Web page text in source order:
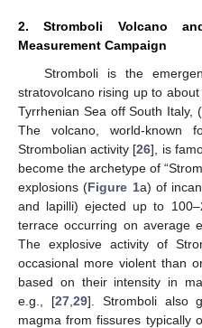
2. Stromboli Volcano
Measurement Campaign
Stromboli is the
stratovolcano rising up to
Tyrrhenian Sea off South Italy,
The volcano, world-known
Strombolian activity [26], is
become the archetype of
explosions (Figure 1a) of
and lapilli) ejected up to
terrace occurring on average
The explosive activity of
occasional more violent than
based on their intensity in
e.g., [27, 29]. Stromboli also
magma from fissures typically